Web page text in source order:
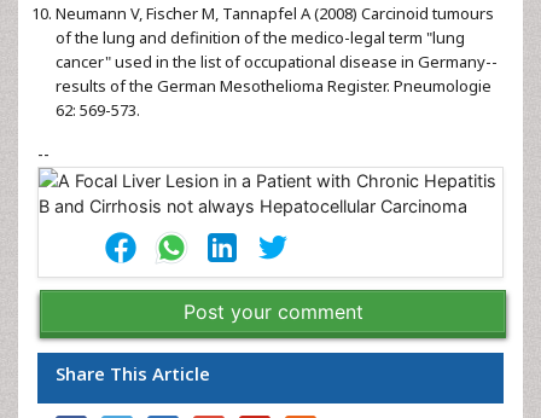
Neumann V, Fischer M, Tannapfel A (2008) Carcinoid tumours
of the lung and definition of the medico-legal term "lung
cancer" used in the list of occupational disease in Germany--
results of the German Mesothelioma Register. Pneumologie
62: 569-573.
--
Post your comment
Share This Article